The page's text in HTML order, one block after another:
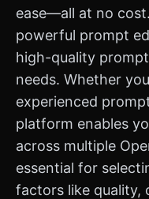
ease—all at no
powerful prompt
high-quality
needs. Whether
experienced
platform enables
across multiple
essential for
factors like quality,